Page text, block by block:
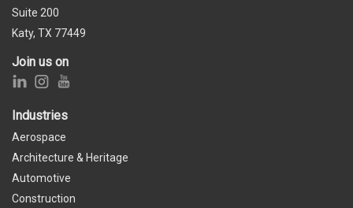
Suite 200
Katy, TX 77449
Join us on
Industries
Aerospace
Architecture & Heritage
Automotive
Construction